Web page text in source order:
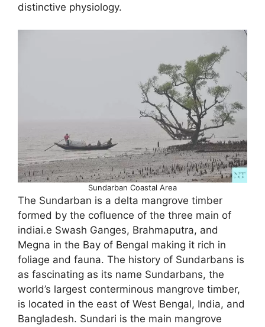
distinctive physiology.
Sundarban Coastal Area
The Sundarban is a delta mangrove timber
formed by the cofluence of the three main of
indiai.e Swash Ganges, Brahmaputra, and
Megna in the Bay of Bengal making it rich in
foliage and fauna. The history of Sundarbans is
as fascinating as its name Sundarbans, the
world’s largest conterminous mangrove timber,
is located in the east of West Bengal, India, and
Bangladesh. Sundari is the main mangrove